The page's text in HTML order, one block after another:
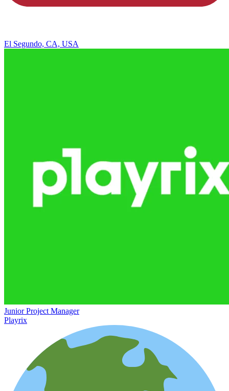
El Segundo, CA, USA
Junior Project Manager
Playrix